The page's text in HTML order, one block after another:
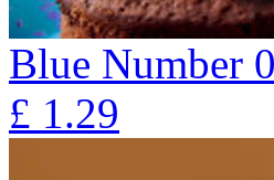
Blue Number
£ 1.29